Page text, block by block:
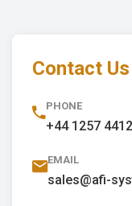
Contact
PHONE
+44 1257
EMAIL
sales@afi-